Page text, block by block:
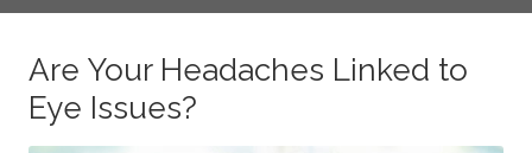
Are Your Headaches Linked to
Eye Issues?